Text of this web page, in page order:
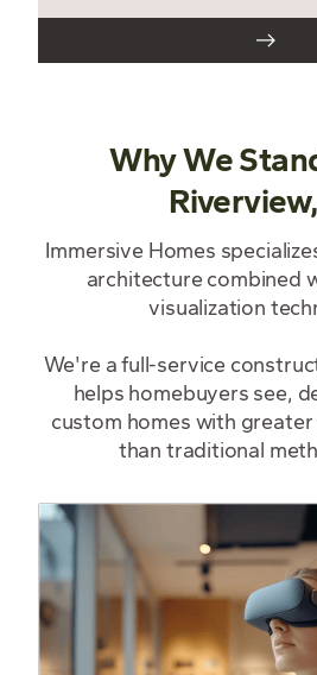
Why We
Immersive Homes
architecture combined
visualization
We're a full-service
helps homebuyers see,
custom homes with
than traditional